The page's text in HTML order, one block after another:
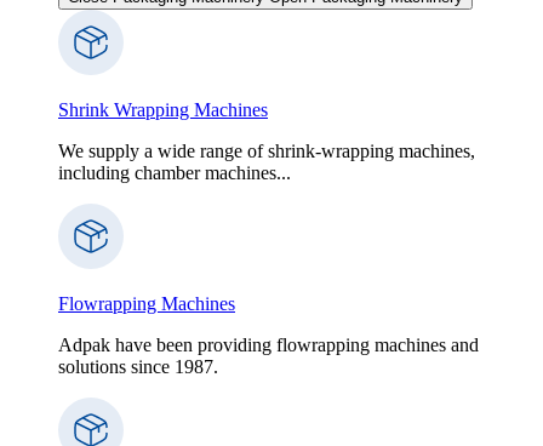
Shrink Wrapping Machines
We supply a wide range of shrink-wrapping machines,
including chamber machines...
Flowrapping Machines
Adpak have been providing flowrapping machines and
solutions since 1987.